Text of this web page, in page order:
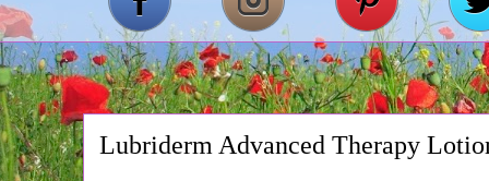
Lubriderm Advanced Therapy